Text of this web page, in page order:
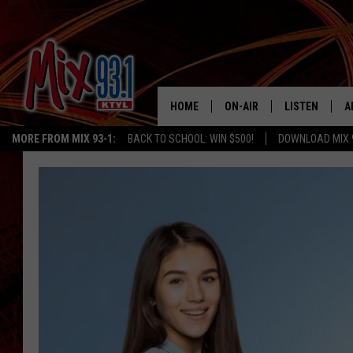
MORE FROM MIX 93-1: BACK TO SCHOOL: WIN $500! DOWNLOAD
HOME ON-AIR
MIX 93-1 SCHEDULE
ANDI AHNE
LUCKY LARRY
LISTEN
MIX 93-1 ON
RECENTLY